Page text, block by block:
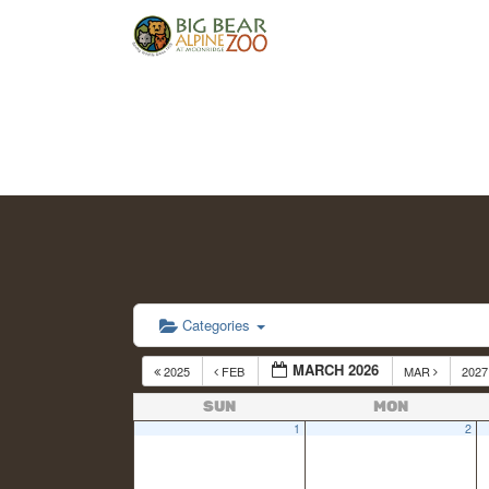
Categories
2025 FEB MARCH 2026 MAR 2027
SUN MON
1 2